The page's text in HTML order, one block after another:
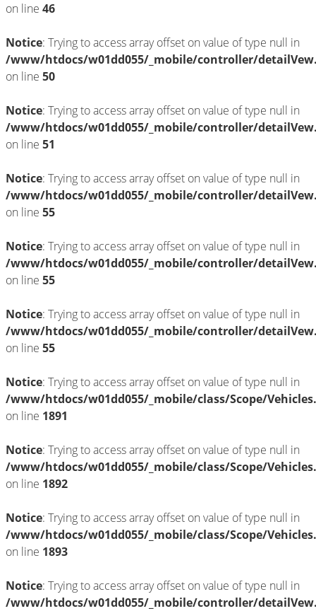
on line 46
Notice: Trying to access array offset on value of type null in
/www/htdocs/w01dd055/_mobile/controller/
on line 50
Notice: Trying to access array offset on value of type null in
/www/htdocs/w01dd055/_mobile/controller/
on line 51
Notice: Trying to access array offset on value of type null in
/www/htdocs/w01dd055/_mobile/controller/
on line 55
Notice: Trying to access array offset on value of type null in
/www/htdocs/w01dd055/_mobile/controller/
on line 55
Notice: Trying to access array offset on value of type null in
/www/htdocs/w01dd055/_mobile/controller/
on line 55
Notice: Trying to access array offset on value of type null in
/www/htdocs/w01dd055/_mobile/class/Scope/
on line 1891
Notice: Trying to access array offset on value of type null in
/www/htdocs/w01dd055/_mobile/class/Scope/
on line 1892
Notice: Trying to access array offset on value of type null in
/www/htdocs/w01dd055/_mobile/class/Scope/
on line 1893
Notice: Trying to access array offset on value of type null in
/www/htdocs/w01dd055/_mobile/controller/